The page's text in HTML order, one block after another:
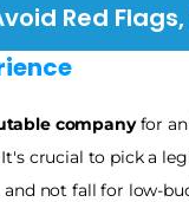
Red
company for an
crucial to pick a
not fall for low-